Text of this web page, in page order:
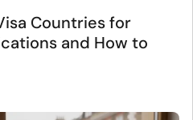
Countries for
and How to